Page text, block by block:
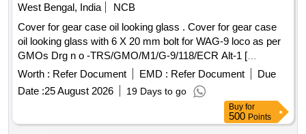
West Bengal, India
NCB
Cover for gear case oil looking glass . Cover for gear case
oil looking glass with 6 X 20 mm bolt for WAG-9 loco as per
GMOs Drg n o -TRS/GMO/M1/G-9/118/ECR Alt-1 [
Warranty Period: 30 Months after the date of delivery ] ]
Worth : Refer Document EMD : Refer Document
Due
Date :25 August 2026 19 Days to go
Buy for
500 Points